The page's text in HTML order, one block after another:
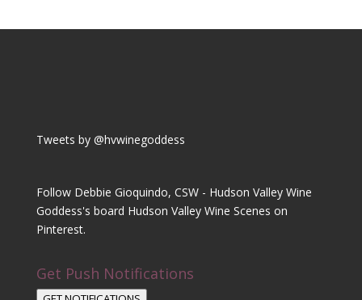
Tweets by @hvwinegoddess
Follow Debbie Gioquindo, CSW - Hudson Valley Wine
Goddess's board Hudson Valley Wine Scenes on
Pinterest.
Get Push Notifications